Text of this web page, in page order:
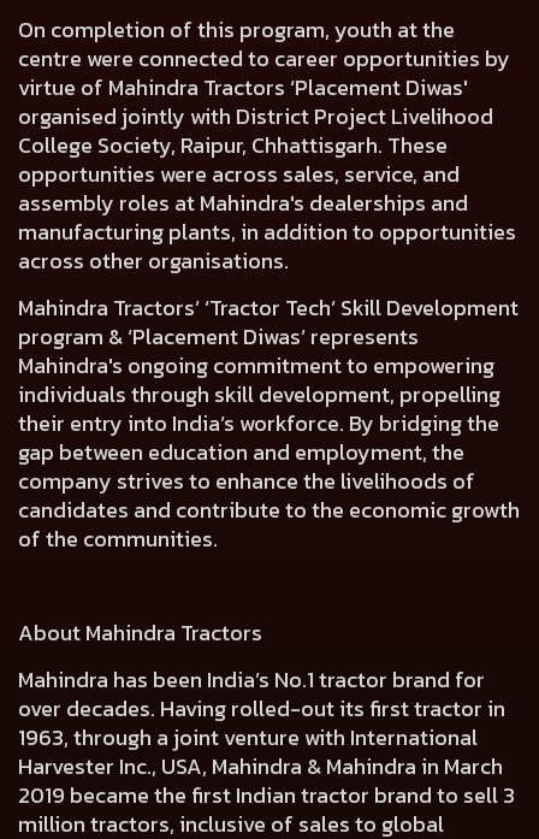
On completion of this program, youth at the
centre were connected to career opportunities by
virtue of Mahindra Tractors ‘Placement Diwas'
organised jointly with District Project Livelihood
College Society, Raipur, Chhattisgarh. These
opportunities were across sales, service, and
assembly roles at Mahindra's dealerships and
manufacturing plants, in addition to opportunities
across other organisations.
Mahindra Tractors’ ‘Tractor Tech’ Skill Development
program & ‘Placement Diwas’ represents
Mahindra's ongoing commitment to empowering
individuals through skill development, propelling
their entry into India’s workforce. By bridging the
gap between education and employment, the
company strives to enhance the livelihoods of
candidates and contribute to the economic growth
of the communities.
About Mahindra Tractors
Mahindra has been India’s No.1 tractor brand for
over decades. Having rolled-out its first tractor in
1963, through a joint venture with International
Harvester Inc., USA, Mahindra & Mahindra in March
2019 became the first Indian tractor brand to sell 3
million tractors, inclusive of sales to global